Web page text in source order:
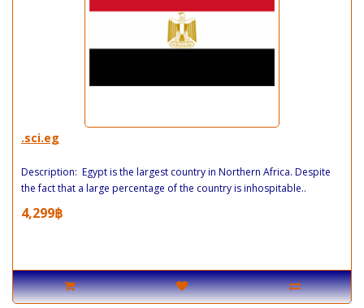
.sci.eg
Description: Egypt is the largest country in Northern Africa. Despite
the fact that a large percentage of the country is inhospitable..
4,299฿